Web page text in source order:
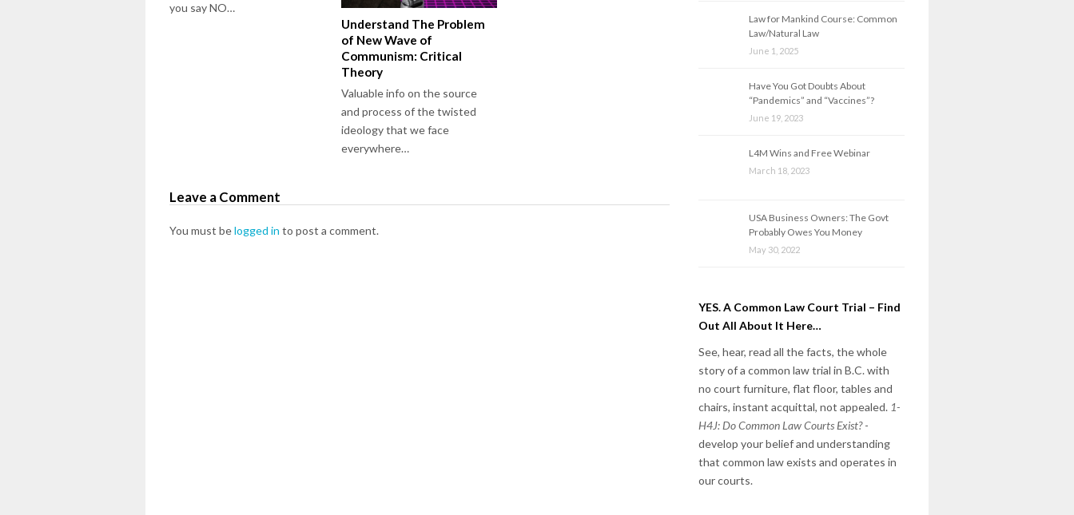
you say NO…
Understand The Problem
of New Wave of
Communism: Critical
Theory
Valuable info on the source
and process of the twisted
ideology that we face
everywhere…
Leave a Comment
You must belogged in to post a comment.
Law for Mankind Course: Common
Law/Natural Law
June 1, 2025
Have You Got Doubts About
“Pandemics” and “Vaccines”?
June 19, 2023
L4M Wins and Free Webinar
March 18, 2023
USA Business Owners: The Govt
Probably Owes You Money
May 30, 2022
YES. A Common Law Court Trial – Find
Out All About It Here…
See, hear, read all the facts, the whole
story of a common law trial in B.C. with
no court furniture, flat floor, tables and
chairs, instant acquittal, not appealed. 1-
H4J: Do Common Law Courts Exist?-
develop your belief and understanding
that common law exists and operates in
our courts.